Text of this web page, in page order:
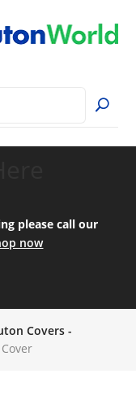
please call our
now
Covers -